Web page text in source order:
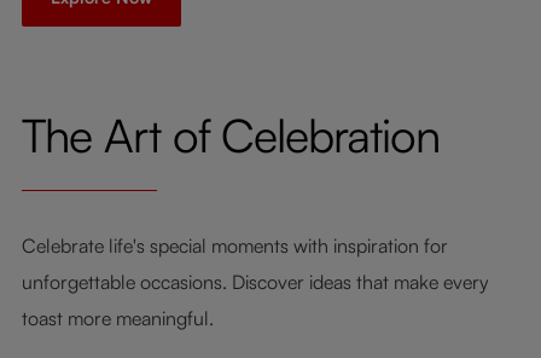
The Art of Celebration
Celebrate life's special moments with inspiration for
unforgettable occasions. Discover ideas that make every
toast more meaningful.